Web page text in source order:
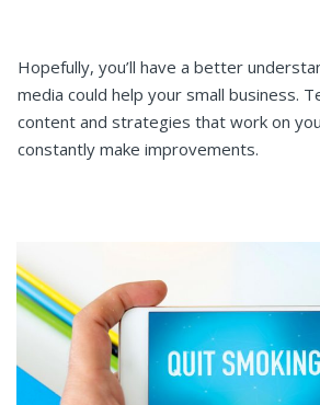
Hopefully, you’ll have a better
media could help your small business.
content and strategies that work on
constantly make improvements.